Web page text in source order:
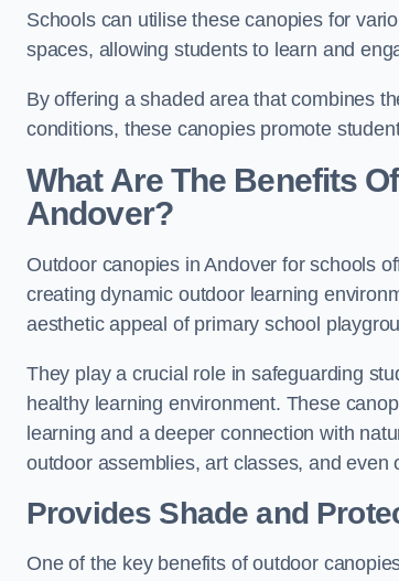
Schools can utilise these canopies for
spaces, allowing students to learn and
By offering a shaded area that combines
conditions, these canopies promote
What Are The Benefits
Andover?
Outdoor canopies in Andover for schools
creating dynamic outdoor learning
aesthetic appeal of primary school
They play a crucial role in safeguarding
healthy learning environment. These
learning and a deeper connection with
outdoor assemblies, art classes, and
Provides Shade and
One of the key benefits of outdoor